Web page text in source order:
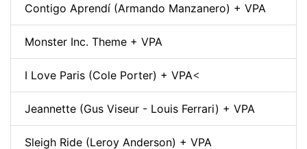
Contigo Aprendí (Armando Manzanero) + VPA
Monster Inc. Theme + VPA
I Love Paris (Cole Porter) + VPA<
Jeannette (Gus Viseur - Louis Ferrari) + VPA
Sleigh Ride (Leroy Anderson) + VPA